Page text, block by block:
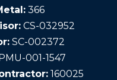
366
CS-032952
SC-002372
001-1547
160025